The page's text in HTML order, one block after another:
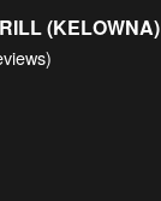
(KELOWNA)